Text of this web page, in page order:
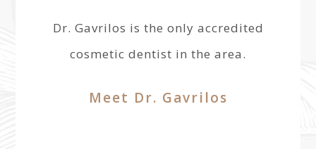
Dr. Gavrilos is the only accredited
cosmetic dentist in the area.
Meet Dr. Gavrilos